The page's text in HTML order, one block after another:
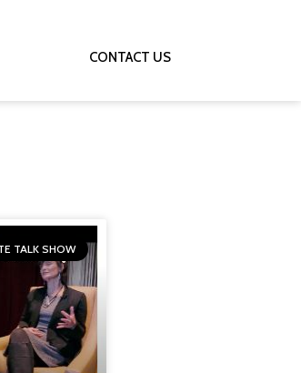
CONTACT US
TALK SHOW